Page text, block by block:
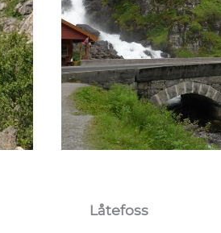
Låtefoss